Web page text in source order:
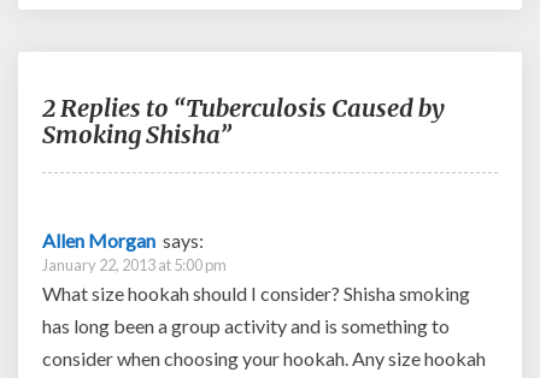
2 Replies to “Tuberculosis Caused by
Smoking Shisha”
Allen Morgan says:
January 22, 2013 at 5:00 pm
What size hookah should I consider? Shisha smoking
has long been a group activity and is something to
consider when choosing your hookah. Any size hookah